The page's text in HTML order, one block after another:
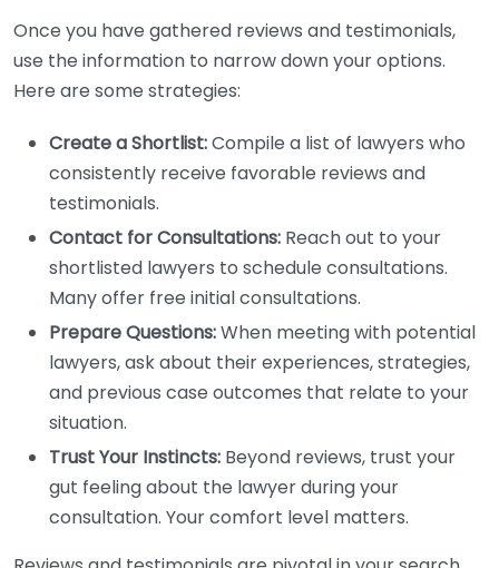
Once you have gathered reviews and testimonials,
use the information to narrow down your options.
Here are some strategies:
Create a Shortlist:Compile a list of lawyers who
consistently receive favorable reviews and
testimonials.
Contact for Consultations: Reach out to your
shortlisted lawyers to schedule consultations.
Many offer free initial consultations.
Prepare Questions:When meeting with potential
lawyers, ask about their experiences, strategies,
and previous case outcomes that relate to your
situation.
Trust Your Instincts: Beyond reviews, trust your
gut feeling about the lawyer during your
consultation. Your comfort level matters.